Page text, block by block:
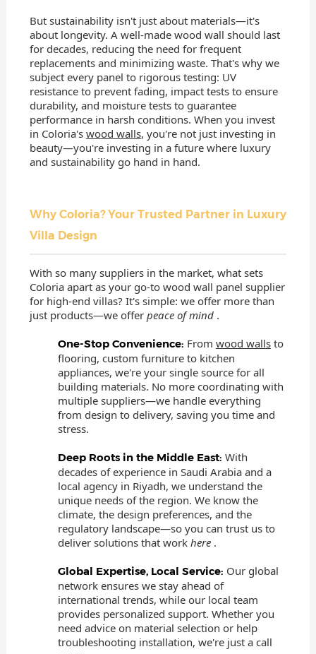
But sustainability isn't just about materials—it's
about longevity. A well-made wood wall should last
for decades, reducing the need for frequent
replacements and minimizing waste. That's why we
subject every panel to rigorous testing: UV
resistance to prevent fading, impact tests to ensure
durability, and moisture tests to guarantee
performance in harsh conditions. When you invest
in Coloria's wood walls, you're not just investing in
beauty—you're investing in a future where luxury
and sustainability go hand in hand.
Why Coloria? Your Trusted Partner in Luxury
Villa Design
With so many suppliers in the market, what sets
Coloria apart as your go-to wood wall panel supplier
for high-end villas? It's simple: we offer more than
just products—we offer peace of mind .
One-Stop Convenience: From wood wallsto
flooring, custom furniture to kitchen
appliances, we're your single source for all
building materials. No more coordinating with
multiple suppliers—we handle everything
from design to delivery, saving you time and
stress.
Deep Roots in the Middle East: With
decades of experience in Saudi Arabia and a
local agency in Riyadh, we understand the
unique needs of the region. We know the
climate, the design preferences, and the
regulatory landscape—so you can trust us to
deliver solutions that work here .
Global Expertise, Local Service: Our global
network ensures we stay ahead of
international trends, while our local team
provides personalized support. Whether you
need advice on material selection or help
troubleshooting installation, we're just a call